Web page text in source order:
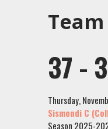
Team
37 -
Thursday,
Sismondi C
Season 2025-